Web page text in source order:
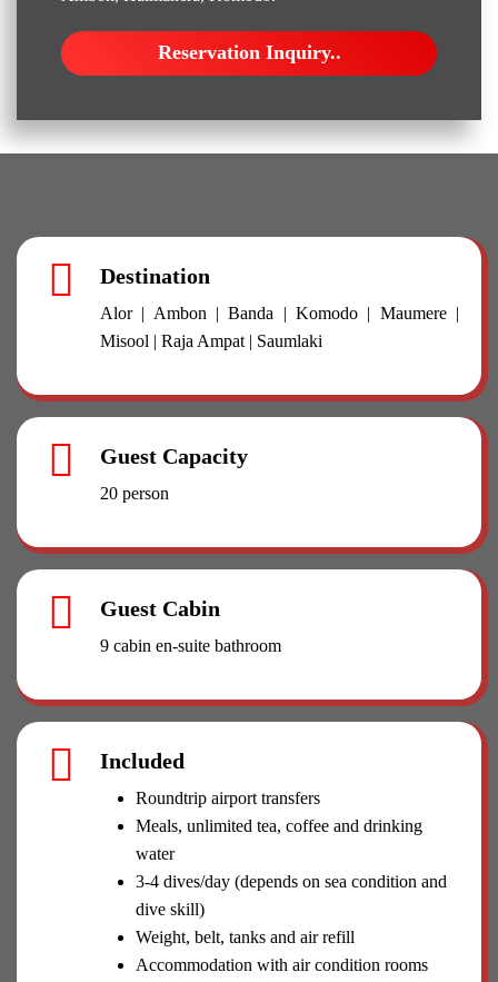
Reservation Inquiry..
Destination
Alor | Ambon | Banda | Komodo | Maumere |
Misool | Raja Ampat | Saumlaki
Guest Capacity
20 person
Guest Cabin
9 cabin en-suite bathroom
Included
Roundtrip airport transfers
Meals, unlimited tea, coffee and drinking
water
3-4 dives/day (depends on sea condition and
dive skill)
Weight, belt, tanks and air refill
Accommodation with air condition rooms